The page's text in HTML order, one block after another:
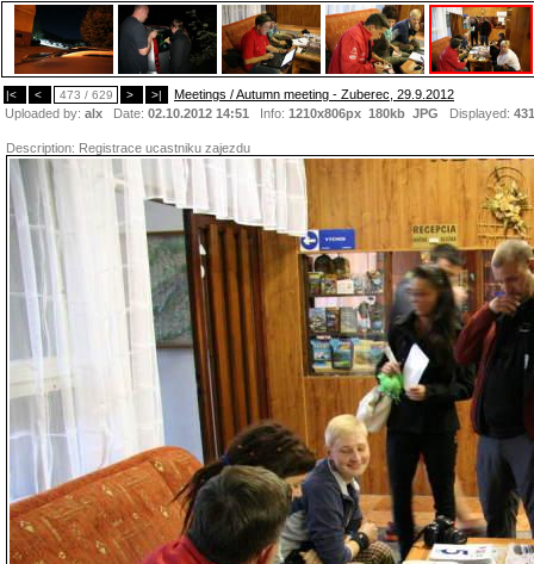
|< < 473 / 629 > >|
Meetings / Autumn meeting - Zuberec, 29.9.2012
Uploaded by: alx Date: 02.10.2012 14:51 Info: 1210x806px 180kb JPG Displayed:
Description: Registrace ucastniku zajezdu